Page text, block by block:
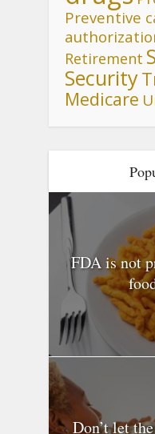
Preventive
Retirement
Security
Medicare
FDA is not
Don’t let